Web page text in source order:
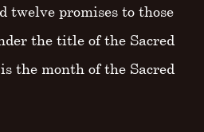
twelve promises to those
the title of the Sacred
the month of the Sacred